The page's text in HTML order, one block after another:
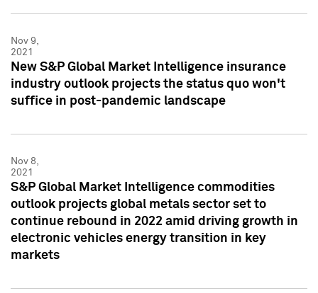
Nov 9,
2021
New S&P Global Market Intelligence insurance
industry outlook projects the status quo won't
suffice in post-pandemic landscape
Nov 8,
2021
S&P Global Market Intelligence commodities
outlook projects global metals sector set to
continue rebound in 2022 amid driving growth in
electronic vehicles energy transition in key
markets